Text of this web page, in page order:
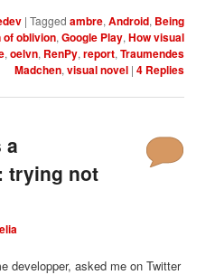
| Tagged ambre, Android, Being
of oblivion, Google Play, How visual
, oelvn, RenPy, report, Traumendes
Madchen, visual novel | 4Replies
a
trying not
developper, asked me on Twitter